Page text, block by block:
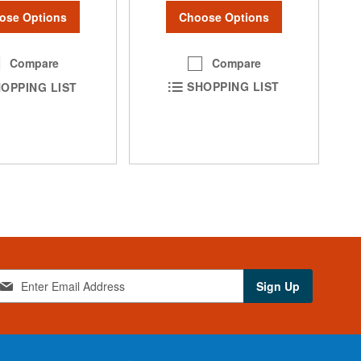
Options
Compare
LIST
Choose Options
Compare
SHOPPING LIST
Sign Up